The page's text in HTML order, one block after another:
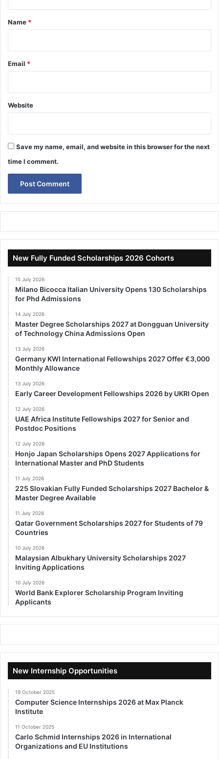
*
Name *
Email *
Website
Save my name, email, and website in this browser for the next
time I comment.
New Fully Funded Scholarships 2026 Cohorts
15 July 2026
Milano Bicocca Italian University Opens 130 Scholarships
for Phd Admissions
14 July 2026
Master Degree Scholarships 2027 at Dongguan University
of Technology China Admissions Open
13 July 2026
Germany KWI International Fellowships 2027 Offer €3,000
Monthly Allowance
13 July 2026
Early Career Development Fellowships 2026 by UKRI Open
12 July 2026
UAE Africa Institute Fellowships 2027 for Senior and
Postdoc Positions
12 July 2026
Honjo Japan Scholarships Opens 2027 Applications for
International Master and PhD Students
11 July 2026
225 Slovakian Fully Funded Scholarships 2027 Bachelor &
Master Degree Available
11 July 2026
Qatar Government Scholarships 2027 for Students of 79
Countries
10 July 2026
Malaysian Albukhary University Scholarships 2027
Inviting Applications
10 July 2026
World Bank Explorer Scholarship Program Inviting
Applicants
New Internship Opportunities
19 October 2025
Computer Science Internships 2026 at Max Planck
Institute
11 October 2025
Carlo Schmid Internships 2026 in International
Organizations and EU Institutions